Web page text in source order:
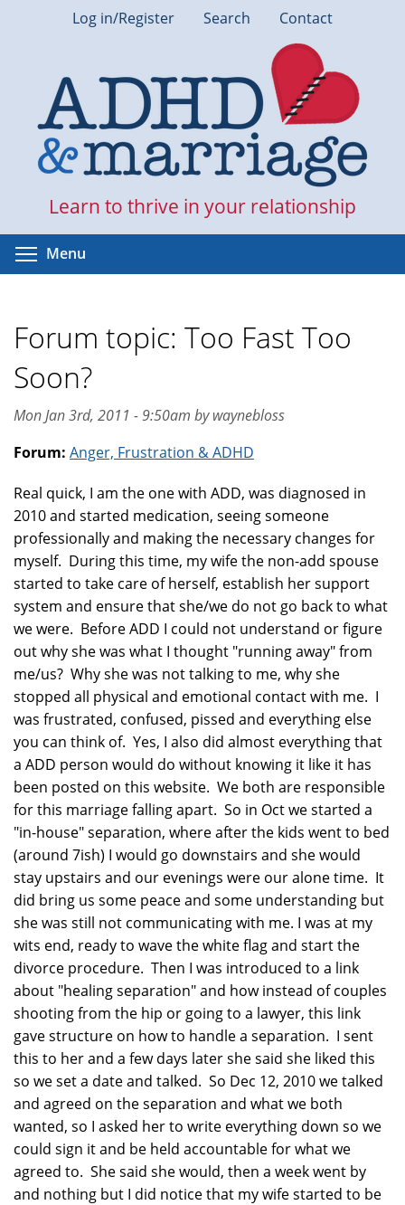
Log in/Register Search Contact
Learn to thrive in your relationship
Menu
Forum topic: Too Fast Too
Soon?
Mon Jan 3rd, 2011 - 9:50am by waynebloss
Forum: Anger, Frustration & ADHD
Real quick, I am the one with ADD, was diagnosed in
2010 and started medication, seeing someone
professionally and making the necessary changes for
myself. During this time, my wife the non-add spouse
started to take care of herself, establish her support
system and ensure that she/we do not go back to what
we were. Before ADD I could not understand or figure
out why she was what I thought "running away" from
me/us? Why she was not talking to me, why she
stopped all physical and emotional contact with me. I
was frustrated, confused, pissed and everything else
you can think of. Yes, I also did almost everything that
a ADD person would do without knowing it like it has
been posted on this website. We both are responsible
for this marriage falling apart. So in Oct we started a
"in-house" separation, where after the kids went to bed
(around 7ish) I would go downstairs and she would
stay upstairs and our evenings were our alone time. It
did bring us some peace and some understanding but
she was still not communicating with me. I was at my
wits end, ready to wave the white flag and start the
divorce procedure. Then I was introduced to a link
about "healing separation" and how instead of couples
shooting from the hip or going to a lawyer, this link
gave structure on how to handle a separation. I sent
this to her and a few days later she said she liked this
so we set a date and talked. So Dec 12, 2010 we talked
and agreed on the separation and what we both
wanted, so I asked her to write everything down so we
could sign it and be held accountable for what we
agreed to. She said she would, then a week went by
and nothing but I did notice that my wife started to be